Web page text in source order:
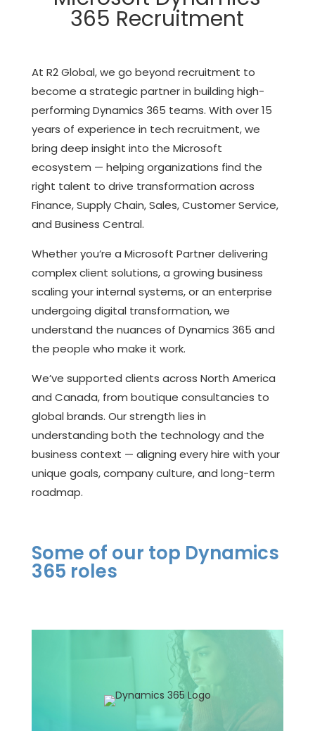
365 Recruitment
At R2 Global, we go beyond recruitment to
become a strategic partner in building high-
performing Dynamics 365 teams. With over 15
years of experience in tech recruitment, we
bring deep insight into the Microsoft
ecosystem — helping organizations find the
right talent to drive transformation across
Finance, Supply Chain, Sales, Customer Service,
and Business Central.
Whether you’re a Microsoft Partner delivering
complex client solutions, a growing business
scaling your internal systems, or an enterprise
undergoing digital transformation, we
understand the nuances of Dynamics 365 and
the people who make it work.
We’ve supported clients across North America
and Canada, from boutique consultancies to
global brands. Our strength lies in
understanding both the technology and the
business context — aligning every hire with your
unique goals, company culture, and long-term
roadmap.
Some of our top Dynamics
365 roles
Functional Consultant